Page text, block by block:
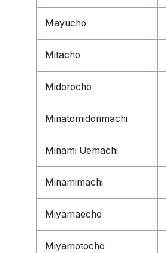
Mayucho
Mitacho
Midorocho
Minatomidorimachi
Minami Uemachi
Minamimachi
Miyamaecho
Miyamotocho